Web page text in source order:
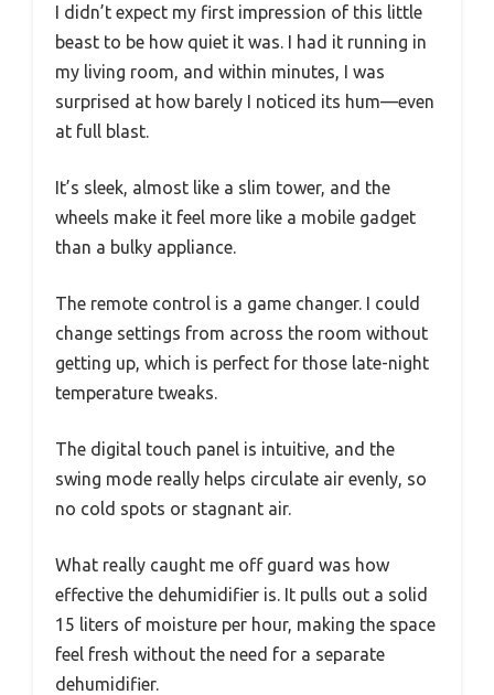
I didn’t expect my first impression of this little
beast to be how quiet it was. I had it running in
my living room, and within minutes, I was
surprised at how barely I noticed its hum—even
at full blast.
It’s sleek, almost like a slim tower, and the
wheels make it feel more like a mobile gadget
than a bulky appliance.
The remote control is a game changer. I could
change settings from across the room without
getting up, which is perfect for those late-night
temperature tweaks.
The digital touch panel is intuitive, and the
swing mode really helps circulate air evenly, so
no cold spots or stagnant air.
What really caught me off guard was how
effective the dehumidifier is. It pulls out a solid
15 liters of moisture per hour, making the space
feel fresh without the need for a separate
dehumidifier.